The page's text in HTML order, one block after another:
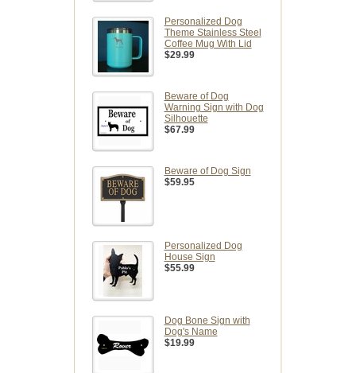
Personalized Dog
Theme Stainless Steel
Coffee Mug With Lid
$29.99
Beware of Dog
Warning Sign with Dog
Silhouette
$67.99
Beware of Dog Sign
$59.95
Personalized Dog
House Sign
$55.99
Dog Bone Sign with
Dog's Name
$19.99